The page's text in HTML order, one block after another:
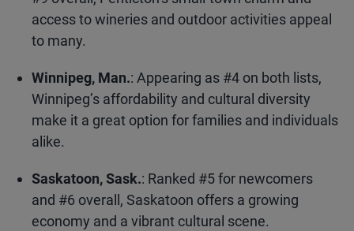
access to wineries and outdoor activities appeal
to many.
Winnipeg, Man.: Appearing as #4 on both lists,
Winnipeg’s affordability and cultural diversity
make it a great option for families and individuals
alike.
Saskatoon, Sask.: Ranked #5 for newcomers
and #6 overall, Saskatoon offers a growing
economy and a vibrant cultural scene.